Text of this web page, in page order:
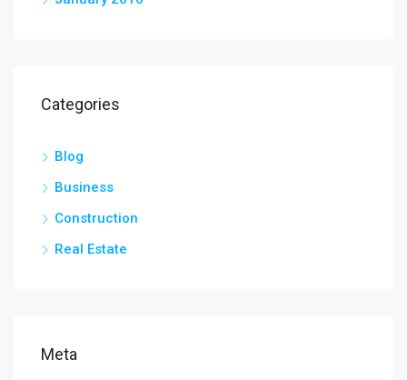
Categories
Blog
Business
Construction
Real Estate
Meta